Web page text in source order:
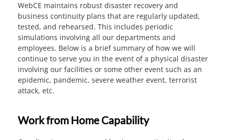
WebCE maintains robust disaster recovery and
business continuity plans that are regularly updated,
tested, and rehearsed. This includes periodic
simulations involving all our departments and
employees. Below is a brief summary of how we will
continue to serve you in the event of a physical disaster
involving our facilities or some other event such as an
epidemic, pandemic, severe weather event, terrorist
attack, etc.
Work from Home Capability